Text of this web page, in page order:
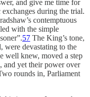
and give me time for
during the trial.
contemptuous
with the simple
57 The King’s tone,
were devastating to the
well knew, moved a step
and yet their power over
rounds in, Parliament